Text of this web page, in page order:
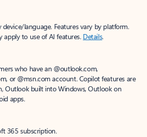
device/language. Features vary by platform.
apply to use of AI features. Details.
who have an @outlook.com,
or @msn.com account. Copilot features are
Outlook built into Windows, Outlook on
apps.
365 subscription.